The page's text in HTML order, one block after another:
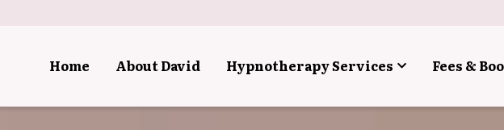
Home About David Hypnotherapy Services Fees &